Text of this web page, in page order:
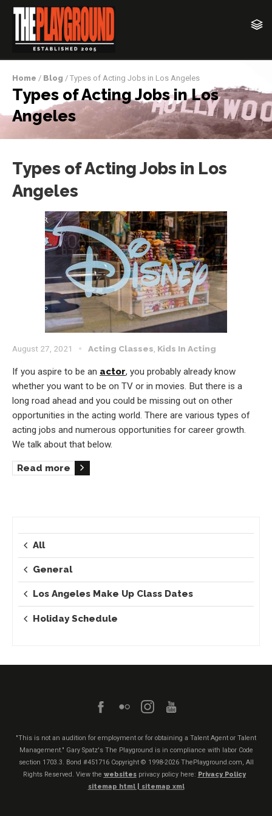
Home / Blog / Types of Acting Jobs in Los Angeles
Types of Acting Jobs in Los
Angeles
Types of Acting Jobs in Los
Angeles
August 27, 2021 Acting Classes Kids In Acting
If you aspire to be an actor, you probably already know
whether you want to be on TV or in movies. But there is a
long road ahead and you could be missing out on other
opportunities in the acting world. There are various types of
acting jobs and numerous opportunities for career growth.
We talk about that below.
Read more
All
General
Los Angeles Make Up Class Dates
Holiday Schedule
"This is not an audition for employment or for obtaining a Talent Agent or Talent
Management." Gary Spatz's The Playground is in compliance with labor Code
section 1703.3. Bond #451716 Copyright © 1998-2026 ThePlayground.com, All
Rights Reserved. View the websitesprivacy policy here: Privacy Policy
sitemap html |
sitemap xml